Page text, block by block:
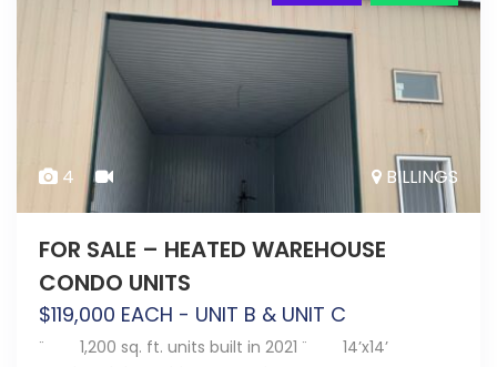
4 BILLINGS
FOR SALE – HEATED WAREHOUSE
CONDO UNITS
$119,000 EACH - UNIT B & UNIT C
¨ 1,200 sq. ft. units built in 2021 ¨ 14’x14’